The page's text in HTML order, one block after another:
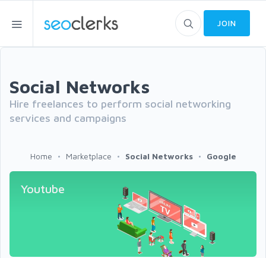
JOIN
Social Networks
Hire freelances to perform social networking
services and campaigns
Home Marketplace Social Networks Google
Youtube